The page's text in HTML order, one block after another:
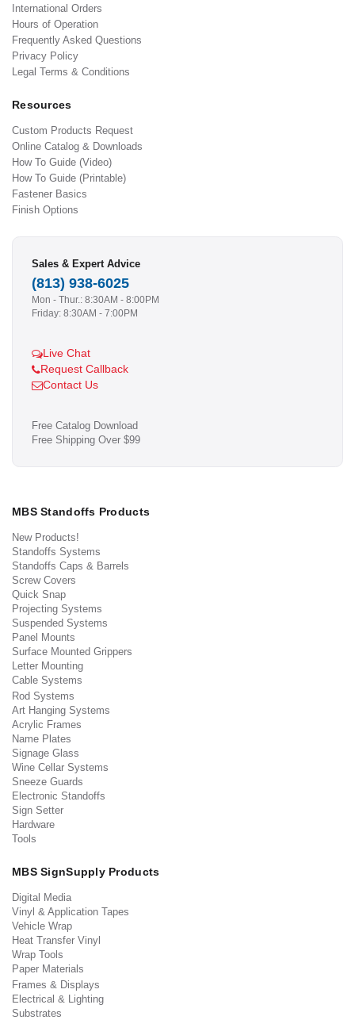
International Orders
Hours of Operation
Frequently Asked Questions
Privacy Policy
Legal Terms & Conditions
Resources
Custom Products Request
Online Catalog & Downloads
How To Guide (Video)
How To Guide (Printable)
Fastener Basics
Finish Options
Sales & Expert Advice
(813) 938-6025
Mon - Thur.: 8:30AM - 8:00PM
Friday: 8:30AM - 7:00PM
Live Chat
Request Callback
Contact Us
Free Catalog Download
Free Shipping Over $99
MBS Standoffs Products
New Products!
Standoffs Systems
Standoffs Caps & Barrels
Screw Covers
Quick Snap
Projecting Systems
Suspended Systems
Panel Mounts
Surface Mounted Grippers
Letter Mounting
Cable Systems
Rod Systems
Art Hanging Systems
Acrylic Frames
Name Plates
Signage Glass
Wine Cellar Systems
Sneeze Guards
Electronic Standoffs
Sign Setter
Hardware
Tools
MBS SignSupply Products
Digital Media
Vinyl & Application Tapes
Vehicle Wrap
Heat Transfer Vinyl
Wrap Tools
Paper Materials
Frames & Displays
Electrical & Lighting
Substrates